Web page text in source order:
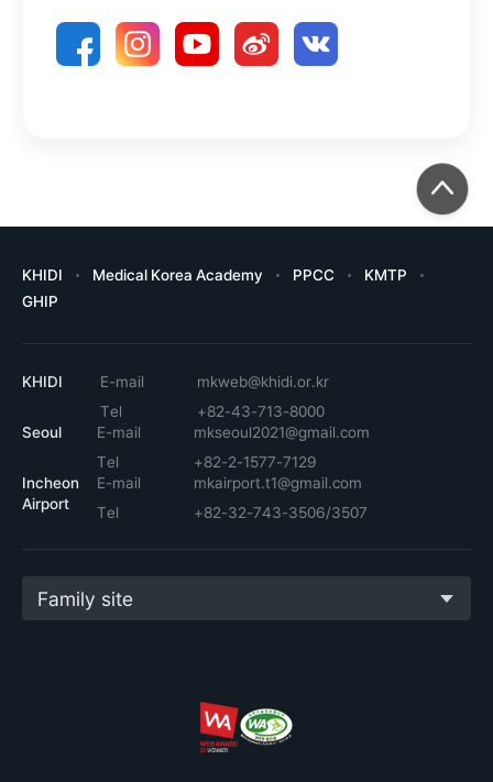
KHIDI Medical Korea Academy PPCC
KMTP
GHIP
KHIDI E-mail
mkweb@khidi.or.kr
Tel
+82-43-713-8000
Seoul
E-mail
mkseoul2021@gmail.com
Tel
+82-2-1577-7129
Incheon
Airport
E-mail
mkairport.t1@gmail.com
Tel
+82-32-743-3506/3507
Family site